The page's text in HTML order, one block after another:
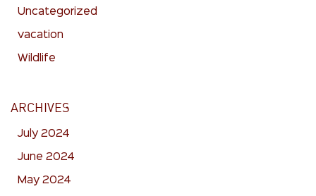
Uncategorized
vacation
Wildlife
ARCHIVES
July 2024
June 2024
May 2024